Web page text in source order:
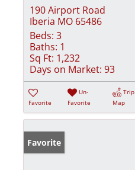
190 Airport Road
Iberia MO 65486
Beds: 3
Baths: 1
Sq Ft: 1,232
Days on Market: 93
Favorite
Un-
Favorite
Trip
Map
Favorite